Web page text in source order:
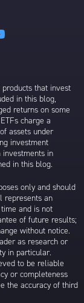
that invest
in this blog,
returns on some
charge a
assets under
investment
in
in this blog.
only and should
represents an
and is not
of future results;
without notice.
as research or
in particular.
to be reliable
or completeness
the accuracy of third